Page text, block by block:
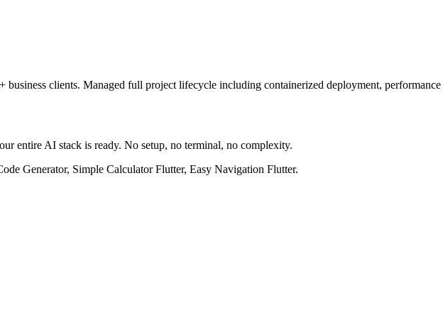
clients. Managed full project lifecycle including containerized deployment,
entire AI stack is ready. No setup, no terminal, no complexity.
Generator, Simple Calculator Flutter, Easy Navigation Flutter.